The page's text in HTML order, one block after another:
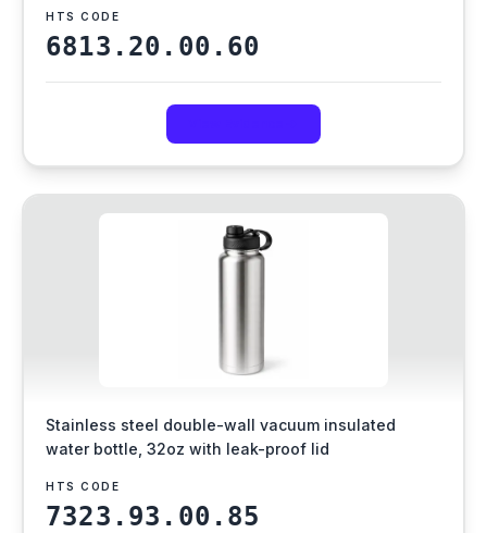
HTS CODE
6813.20.00.60
Stainless steel double-wall vacuum insulated
water bottle, 32oz with leak-proof lid
HTS CODE
7323.93.00.85